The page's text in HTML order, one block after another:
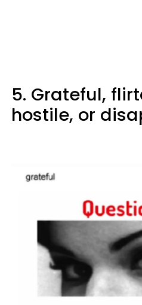
5. Grateful,
hostile, or